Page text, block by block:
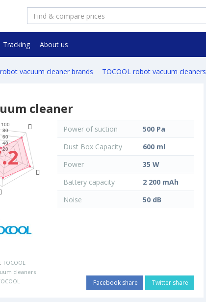
Tracking About us
vacuum cleaner brands TOCOOL robot vacuum cleaners
cleaner
TOCOOL
cleaners
Power of suction
500 Pa
Dust Box Capacity
600 ml
Power
35 W
Battery capacity
2 200 mAh
Noise
50 dB
Facebook share Twitter share